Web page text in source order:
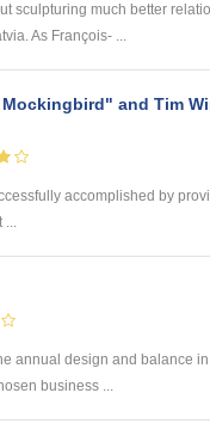
sculpturing much better
As François- ...
and Tim
accomplished by
...
annual design and balance
business ...